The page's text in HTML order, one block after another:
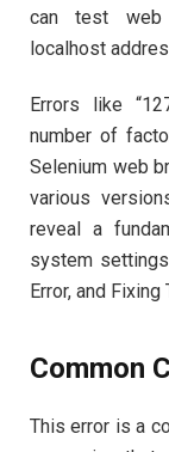
can test web
localhost
Errors like
number of
Selenium web
various
reveal a
system
Error, and Fixing
Common
This error is a